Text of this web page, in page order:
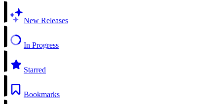
New Releases
In Progress
Starred
Bookmarks